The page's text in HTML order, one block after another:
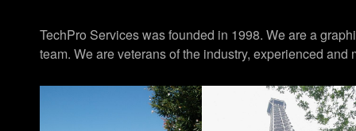
TechPro Services was founded in 1998. We are a
team. We are veterans of the industry, experienced